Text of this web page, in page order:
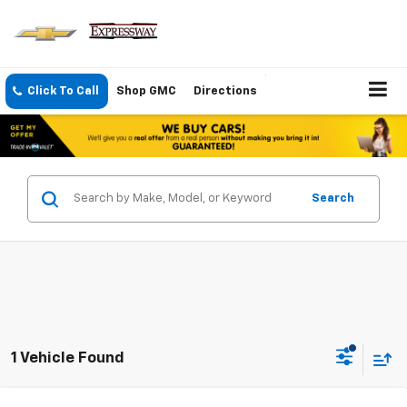
Click To Call Shop GMC Directions
Search
1 Vehicle Found